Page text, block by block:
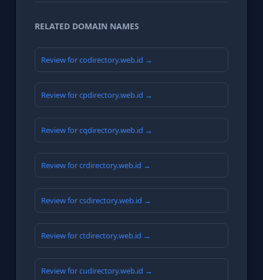
RELATED DOMAIN NAMES
Review for codirectory.web.id →
Review for cpdirectory.web.id →
Review for cqdirectory.web.id →
Review for crdirectory.web.id →
Review for csdirectory.web.id →
Review for ctdirectory.web.id →
Review for cudirectory.web.id →